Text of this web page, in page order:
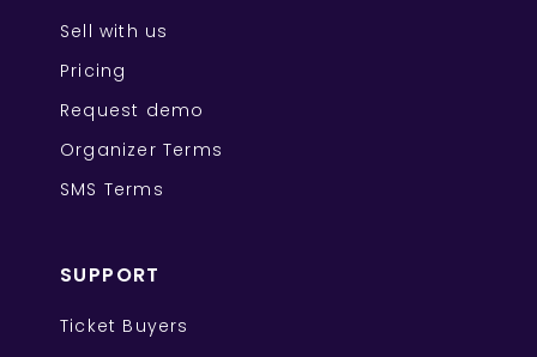
Sell with us
Pricing
Request demo
Organizer Terms
SMS Terms
SUPPORT
Ticket Buyers